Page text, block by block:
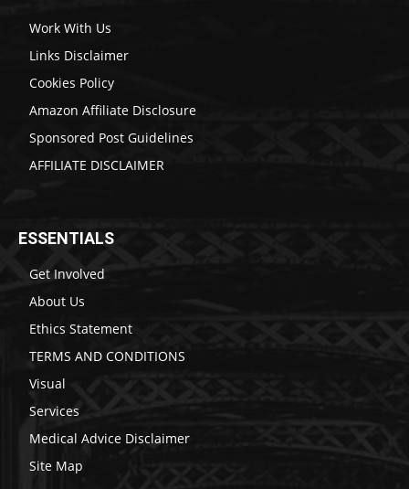
Work With Us
Links Disclaimer
Cookies Policy
Amazon Affiliate Disclosure
Sponsored Post Guidelines
AFFILIATE DISCLAIMER
ESSENTIALS
Get Involved
About Us
Ethics Statement
TERMS AND CONDITIONS
Visual
Services
Medical Advice Disclaimer
Site Map